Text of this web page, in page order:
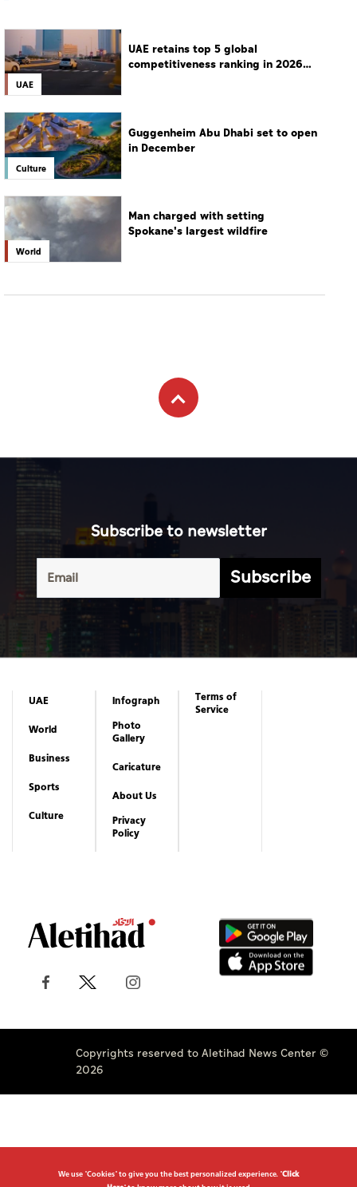
UAE
UAE retains top 5 global
competitiveness ranking in 2026
Culture
Guggenheim Abu Dhabi set to open
in December
World
Man charged with setting
Spokane's largest wildfire
Subscribe to newsletter
Subscribe
UAE
World
Business
Sports
Culture
Infograph
Photo
Gallery
Caricature
About Us
Privacy
Policy
Terms of
Service
Copyrights reserved to Aletihad News Center ©
2026
We use "Cookies" to give you the best personalized experience. "Click